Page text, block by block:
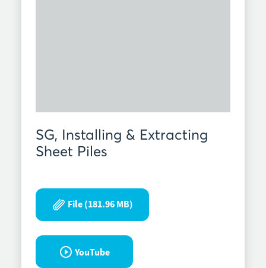
SG, Installing & Extracting
Sheet Piles
File (181.96 MB)
YouTube